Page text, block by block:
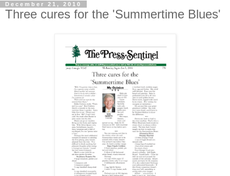
December 21, 2010
Three cures for the 'Summertime Blues'